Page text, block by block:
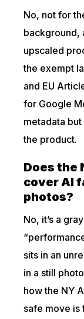
No, not for
background,
upscaled
the exempt
and EU
for Google
metadata
the product.
Does the
cover AI
photos?
No, it’s a
sits in an
in a still
how the NY
safe move is